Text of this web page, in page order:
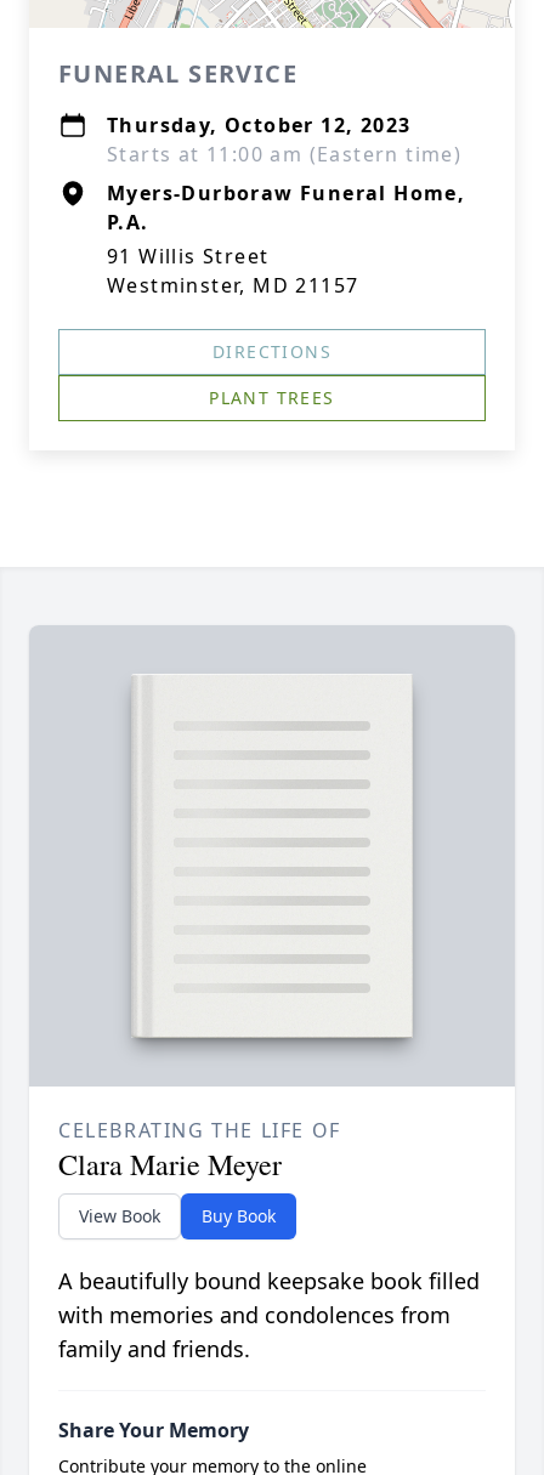
FUNERAL SERVICE
Thursday, October 12, 2023
Starts at 11:00 am (Eastern time)
Myers-Durboraw Funeral Home,
P.A.
91 Willis Street
Westminster, MD 21157
DIRECTIONS
PLANT TREES
CELEBRATING THE LIFE OF
Clara Marie Meyer
View Book Buy Book
A beautifully bound keepsake book filled
with memories and condolences from
family and friends.
Share Your Memory
Contribute your memory to the online